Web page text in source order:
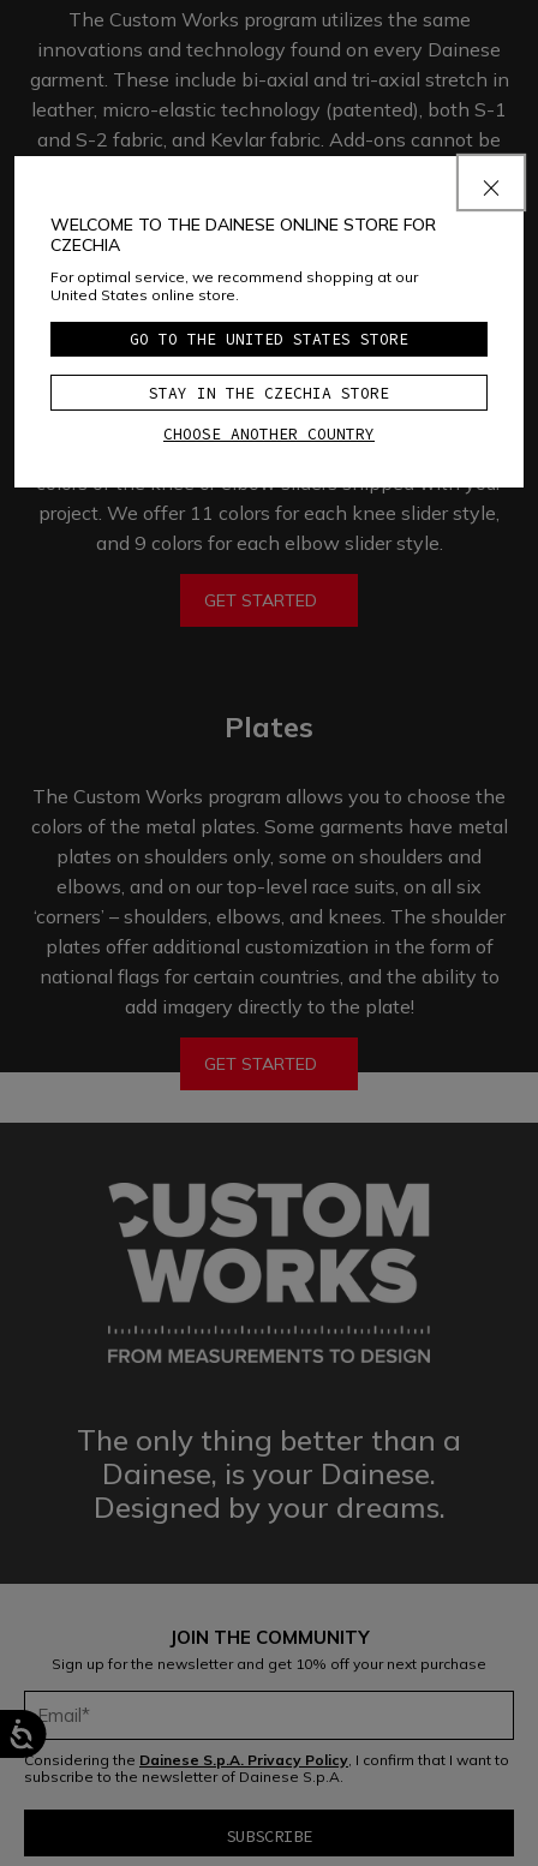
The Custom Works program utilizes the same
innovations and technology found on every Dainese
garment. These include bi-axial and tri-axial stretch in
leather, micro-elastic technology (patented), both S-1
and S-2 fabric, and Kevlar fabric. Add-ons cannot be
Sliders
colors of the knee or elbow sliders shipped with your
project. We offer 11 colors for each knee slider style,
and 9 colors for each elbow slider style.
GET STARTED
Plates
The Custom Works program allows you to choose the
colors of the metal plates. Some garments have metal
plates on shoulders only, some on shoulders and
elbows, and on our top-level race suits, on all six
‘corners’ – shoulders, elbows, and knees. The shoulder
plates offer additional customization in the form of
national flags for certain countries, and the ability to
add imagery directly to the plate!
GET STARTED
The only thing better than a
Dainese, is your Dainese.
Designed by your dreams.
JOIN THE COMMUNITY
Sign up for the newsletter and get 10% off your next purchase
Considering the Dainese S.p.A. Privacy Policy , I confirm that I want to
subscribe to the newsletter of Dainese S.p.A.
WELCOME TO THE DAINESE ONLINE STORE FOR
CZECHIA
For optimal service, we recommend shopping at our
United States online store.
GO TO THE UNITED STATES STORE
STAY IN THE CZECHIA STORE
CHOOSE ANOTHER COUNTRY